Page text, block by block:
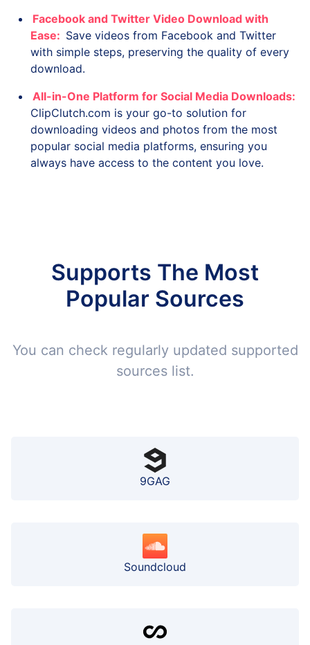
Facebook and Twitter Video Download with
Ease: Save videos from Facebook and Twitter
with simple steps, preserving the quality of every
download.
All-in-One Platform for Social Media Downloads:
ClipClutch.com is your go-to solution for
downloading videos and photos from the most
popular social media platforms, ensuring you
always have access to the content you love.
Supports The Most
Popular Sources
You can check regularly updated supported
sources list.
9GAG
Soundcloud